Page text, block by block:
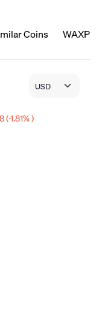
Coins WAXP
1.81% )